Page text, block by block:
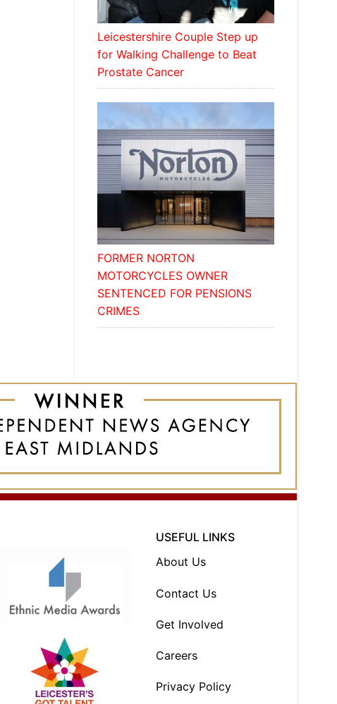
Leicestershire Couple Step up
for Walking Challenge to Beat
Prostate Cancer
FORMER NORTON
MOTORCYCLES OWNER
SENTENCED FOR PENSIONS
CRIMES
USEFUL LINKS
About Us
Contact Us
Get Involved
Careers
Privacy Policy